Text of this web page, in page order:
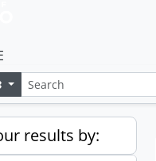
Search options
results by: